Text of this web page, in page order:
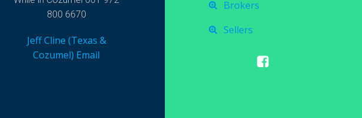
800 6670
Jeff Cline (Texas &
Cozumel) Email
Brokers
Sellers